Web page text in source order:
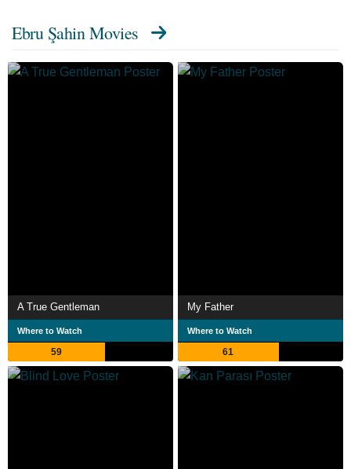
Ebru Şahin Movies
A True Gentleman
Where to Watch
59
My Father
Where to Watch
61